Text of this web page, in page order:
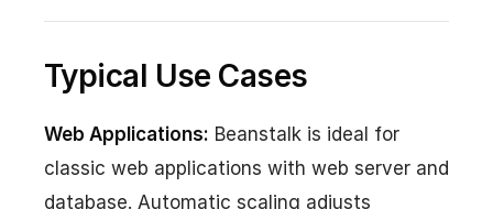
Typical Use Cases
Web Applications: Beanstalk is ideal for
classic web applications with web server and
database. Automatic scaling adjusts